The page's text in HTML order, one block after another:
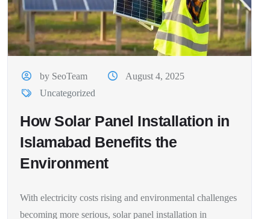
by SeoTeam
August 4, 2025
Uncategorized
How Solar Panel Installation in
Islamabad Benefits the
Environment
With electricity costs rising and environmental challenges
becoming more serious, solar panel installation in